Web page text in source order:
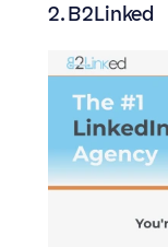
2. B2Linked